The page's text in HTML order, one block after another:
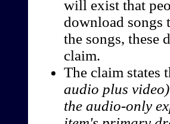
will exist that
download songs
the songs, these
claim.
The claim states
audio plus
the audio-only